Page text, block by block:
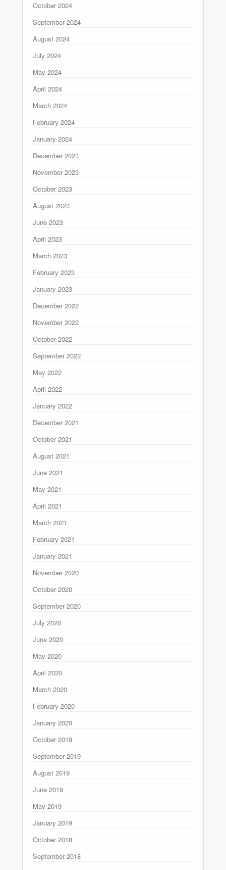
October 2024
September 2024
August 2024
July 2024
May 2024
April 2024
March 2024
February 2024
January 2024
December 2023
November 2023
October 2023
August 2023
June 2023
April 2023
March 2023
February 2023
January 2023
December 2022
November 2022
October 2022
September 2022
May 2022
April 2022
January 2022
December 2021
October 2021
August 2021
June 2021
May 2021
April 2021
March 2021
February 2021
January 2021
November 2020
October 2020
September 2020
July 2020
June 2020
May 2020
April 2020
March 2020
February 2020
January 2020
October 2019
September 2019
August 2019
June 2019
May 2019
January 2019
October 2018
September 2018